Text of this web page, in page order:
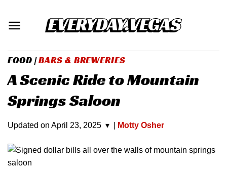
content
FOOD |BARS & BREWERIES
A Scenic Ride to Mountain
Springs Saloon
Updated on April 23, 2025 ▾ Motty Osher